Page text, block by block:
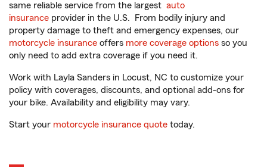
same reliable service from the largest auto
insurance provider in the U.S. From bodily injury and
property damage to theft and emergency expenses, our
motorcycle insurance offers more coverage options so you
only need to add extra coverage if you need it.
Work with Layla Sanders in Locust, NC to customize your
policy with coverages, discounts, and optional add-ons for
your bike. Availability and eligibility may vary.
Start your motorcycle insurance quote today.